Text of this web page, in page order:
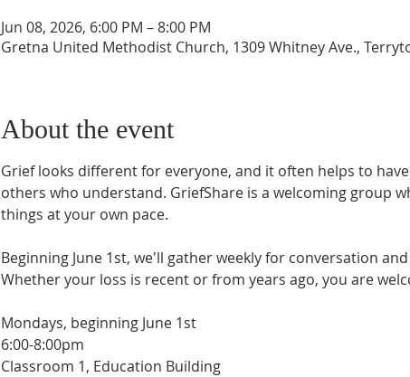
Jun 08, 2026, 6:00 PM – 8:00 PM
Gretna United Methodist Church, 1309 Whitney Ave.,
About the event
Grief looks different for everyone, and it often helps to
others who understand. GriefShare is a welcoming group
things at your own pace.
Beginning June 1st, we'll gather weekly for conversation
Whether your loss is recent or from years ago, you are
Mondays, beginning June 1st
6:00-8:00pm
Classroom 1, Education Building